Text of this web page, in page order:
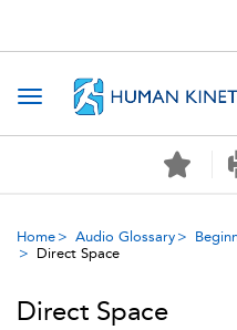
Toggle navigation
Home Audio Glossary
Direct Space
Direct Space